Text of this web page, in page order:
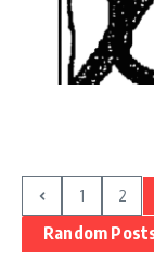
1 2
Random